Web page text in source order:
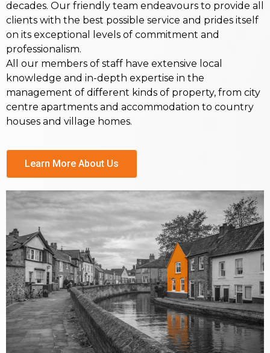
decades. Our friendly team endeavours to provide all
clients with the best possible service and prides itself
on its exceptional levels of commitment and
professionalism.
All our members of staff have extensive local
knowledge and in-depth expertise in the
management of different kinds of property, from city
centre apartments and accommodation to country
houses and village homes.
Learn More About Us